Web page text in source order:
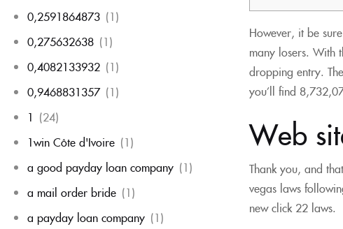
0,2591864873 (1)
0,275632638 (1)
0,4082133932 (1)
0,9468831357 (1)
1 (24)
1win Côte d'Ivoire (1)
a good payday loan company (1)
a mail order bride (1)
a payday loan company (1)
However, it be
many losers. With
dropping entry.
you’ll find
Web
Thank you, and
vegas laws
new click 22 laws.